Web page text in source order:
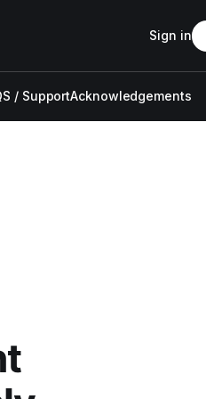
/ SupportAcknowledgements
Sign in